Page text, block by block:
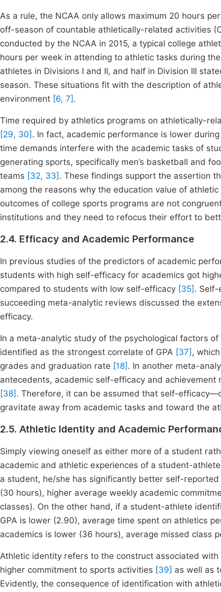
As a rule, the NCAA only allows maximum 20 hours
off-season of countable athletically-related activities
conducted by the NCAA in 2015, a typical college
hours per week in attending to athletic tasks during
athletes in Divisions I and II, and half in Division III
season. These situations fit with the description of
environment [6, 7] .
Time required by athletics programs on athletically-
[29, 30] . In fact, academic performance is lower
time demands interfere with the academic tasks of
generating sports, specifically men’s basketball and
teams [32, 33] . These findings support the assertion
among the reasons why the education value of
outcomes of college sports programs are not
institutions and they need to refocus their effort to
2.4. Efficacy and Academic Performance
In previous studies of the predictors of academic
students with high self-efficacy for academics got
compared to students with low self-efficacy [35] .
succeeding meta-analytic reviews discussed the
efficacy.
In a meta-analytic study of the psychological factors
identified as the strongest correlate of GPA [37] ,
grades and graduation rate [18] . In another meta-
antecedents, academic self-efficacy and
[38] . Therefore, it can be assumed that self-
gravitate away from academic tasks and toward the
2.5. Athletic Identity and Academic
Simply viewing oneself as either more of a student
academic and athletic experiences of a student-
a student, he/she has significantly better self-
(30 hours), higher average weekly academic
classes). On the other hand, if a student-athlete
GPA is lower (2.90), average time spent on athletics
academics is lower (36 hours), average missed class
Athletic identity refers to the construct associated
higher commitment to sports activities [39] as well as
Evidently, the consequence of identification with